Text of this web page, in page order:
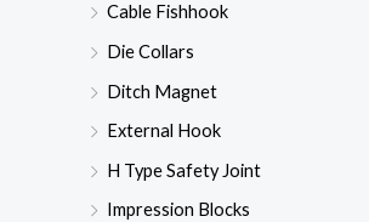
Cable Fishhook
Die Collars
Ditch Magnet
External Hook
H Type Safety Joint
Impression Blocks